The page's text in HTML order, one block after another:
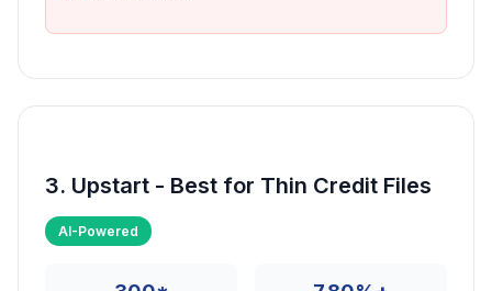
3. Upstart - Best for Thin Credit Files
AI-Powered